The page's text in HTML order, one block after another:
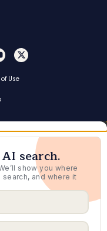
Use
search.
show you where
and where it